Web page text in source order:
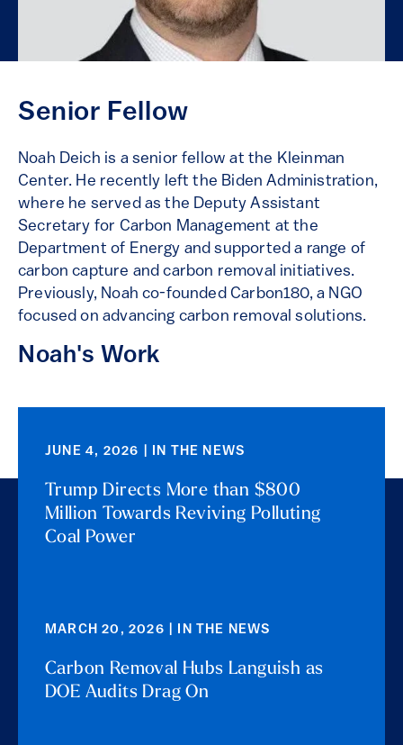
Senior Fellow
Noah Deich is a senior fellow at the Kleinman
Center. He recently left the Biden Administration,
where he served as the Deputy Assistant
Secretary for Carbon Management at the
Department of Energy and supported a range of
carbon capture and carbon removal initiatives.
Previously, Noah co-founded Carbon180, a NGO
focused on advancing carbon removal solutions.
Noah's Work
JUNE 4, 2026 | IN THE NEWS
Trump Directs More than $800
Million Towards Reviving Polluting
Coal Power
MARCH 20, 2026 | IN THE NEWS
Carbon Removal Hubs Languish as
DOE Audits Drag On